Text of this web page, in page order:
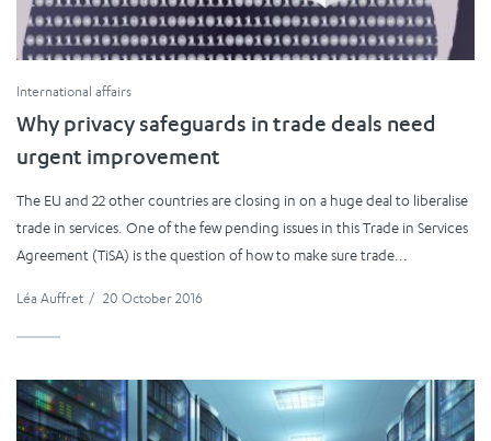
International affairs
Why privacy safeguards in trade deals need
urgent improvement
The EU and 22 other countries are closing in on a huge deal to liberalise
trade in services. One of the few pending issues in this Trade in Services
Agreement (TiSA) is the question of how to make sure trade...
Léa Auffret / 20 October 2016